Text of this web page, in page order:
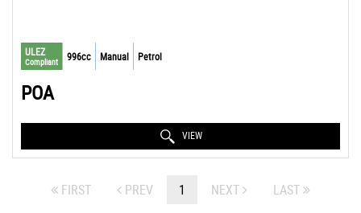
ULEZ
Compliant 996cc Manual Petrol
POA
VIEW
FIRST PREV 1 NEXT LAST